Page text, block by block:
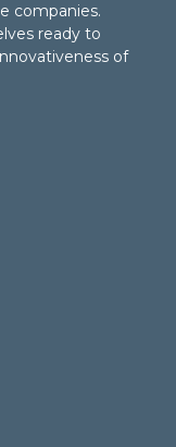
companies.
ready to
of